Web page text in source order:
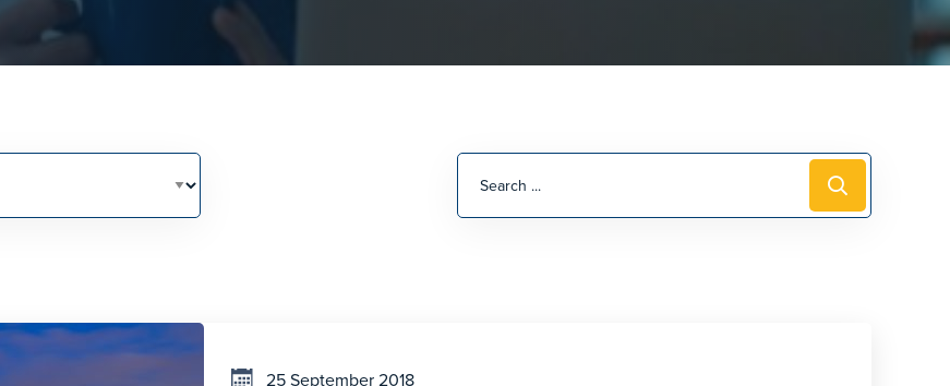
25 September 2018